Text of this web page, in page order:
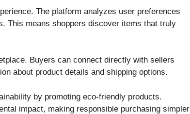
The platform analyzes user preferences
This means shoppers discover items that truly
Buyers can connect directly with sellers
about product details and shipping options.
by promoting eco-friendly products.
impact, making responsible purchasing simpler